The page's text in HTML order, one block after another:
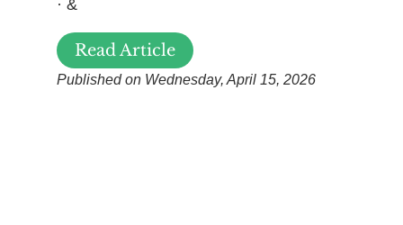
· &
Read Article
Published on Wednesday, April 15, 2026